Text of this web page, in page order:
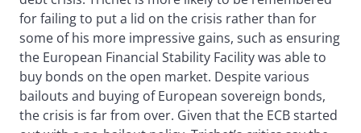
for failing to put a lid on the crisis rather than for
some of his more impressive gains, such as ensuring
the European Financial Stability Facility was able to
buy bonds on the open market. Despite various
bailouts and buying of European sovereign bonds,
the crisis is far from over. Given that the ECB started